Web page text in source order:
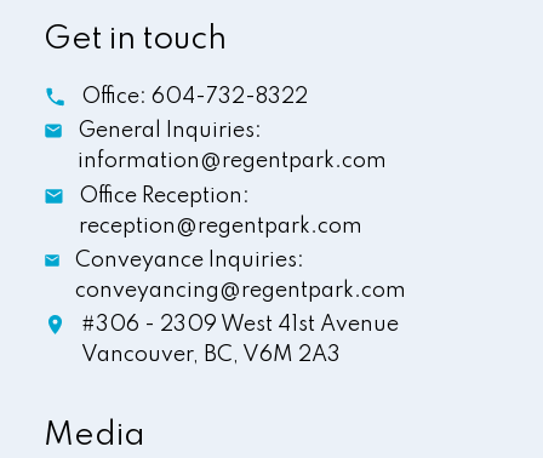
Get in touch
Office: 604-732-8322
General Inquiries:
information@regentpark.com
Office Reception:
reception@regentpark.com
Conveyance Inquiries:
conveyancing@regentpark.com
#306 - 2309 West 41st Avenue
Vancouver, BC, V6M 2A3
Media